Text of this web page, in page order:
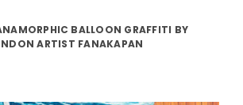
BALLOON GRAFFITI BY
ARTIST FANAKAPAN